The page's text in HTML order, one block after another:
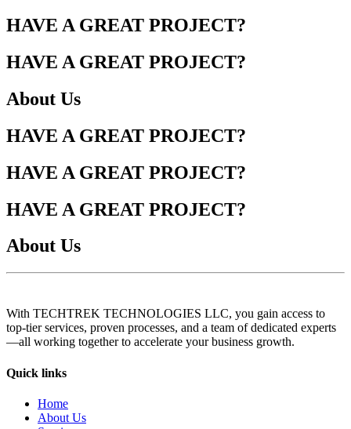
HAVE A GREAT PROJECT?
HAVE A GREAT PROJECT?
About Us
HAVE A GREAT PROJECT?
HAVE A GREAT PROJECT?
HAVE A GREAT PROJECT?
About Us
With TECHTREK TECHNOLOGIES LLC, you gain access to
top-tier services, proven processes, and a team of dedicated experts
—all working together to accelerate your business growth.
Quick links
Home
About Us